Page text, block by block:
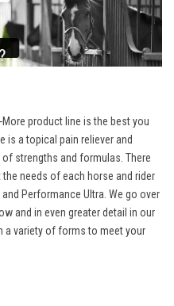
product line is the best you
is a topical pain reliever and
strengths and formulas. There
needs of each horse and rider
Performance Ultra. We go over
and in even greater detail in our
a variety of forms to meet your